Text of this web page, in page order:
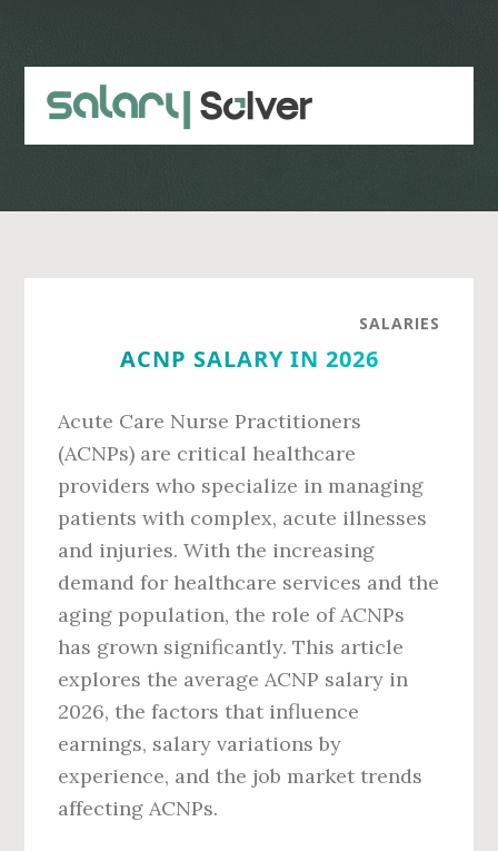
content
sidebar
SALARIES
ACNP SALARY IN 2026
Acute Care Nurse Practitioners
(ACNPs) are critical healthcare
providers who specialize in managing
patients with complex, acute illnesses
and injuries. With the increasing
demand for healthcare services and the
aging population, the role of ACNPs
has grown significantly. This article
explores the average ACNP salary in
2026, the factors that influence
earnings, salary variations by
experience, and the job market trends
affecting ACNPs.